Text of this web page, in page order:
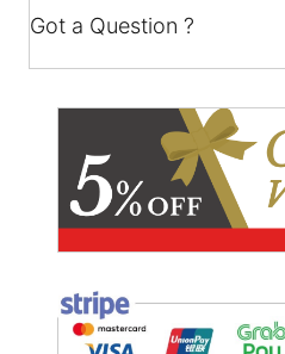
Got a Question ?